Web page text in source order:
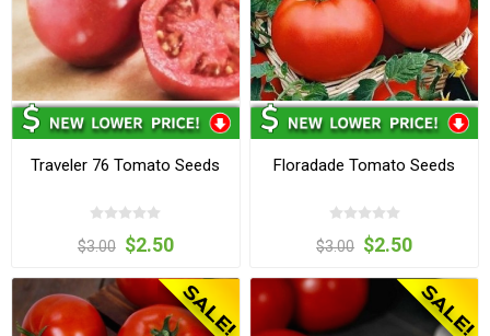
Traveler 76 Tomato Seeds
$3.00 $2.50
Floradade Tomato Seeds
$3.00 $2.50